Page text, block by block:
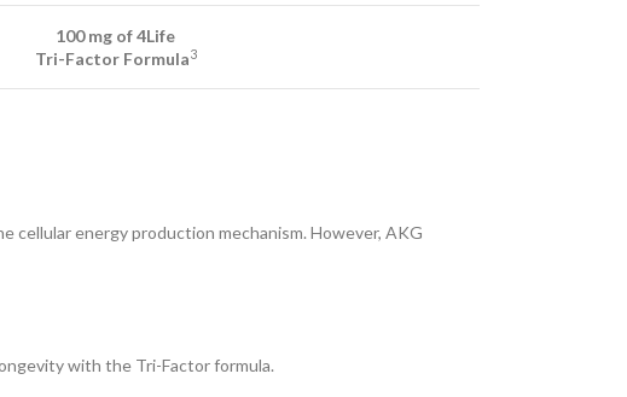
100 mg of 4Life
Tri-Factor Formula3
cellular energy production mechanism. However, AKG
with the Tri-Factor formula.